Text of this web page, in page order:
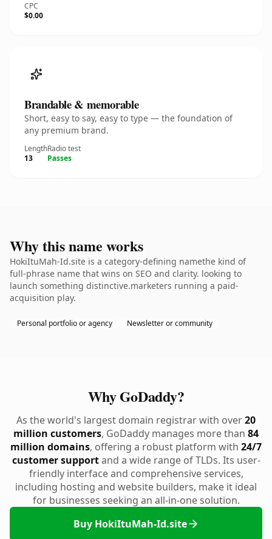
CPC
$0.00
Brandable & memorable
Short, easy to say, easy to type — the foundation of
any premium brand.
Length
13
Radio test
Passes
Why this name works
HokiItuMah-Id.site is a category-defining namethe kind of
full-phrase name that wins on SEO and clarity. looking to
launch something distinctive.marketers running a paid-
acquisition play.
Personal portfolio or agency Newsletter or community
Why GoDaddy?
As the world's largest domain registrar with over20
million customers, GoDaddy manages more than 84
million domains, offering a robust platform with 24/7
customer supportand a wide range of TLDs. Its user-
friendly interface and comprehensive services,
including hosting and website builders, make it ideal
for businesses seeking an all-in-one solution.
Buy HokiItuMah-Id.site